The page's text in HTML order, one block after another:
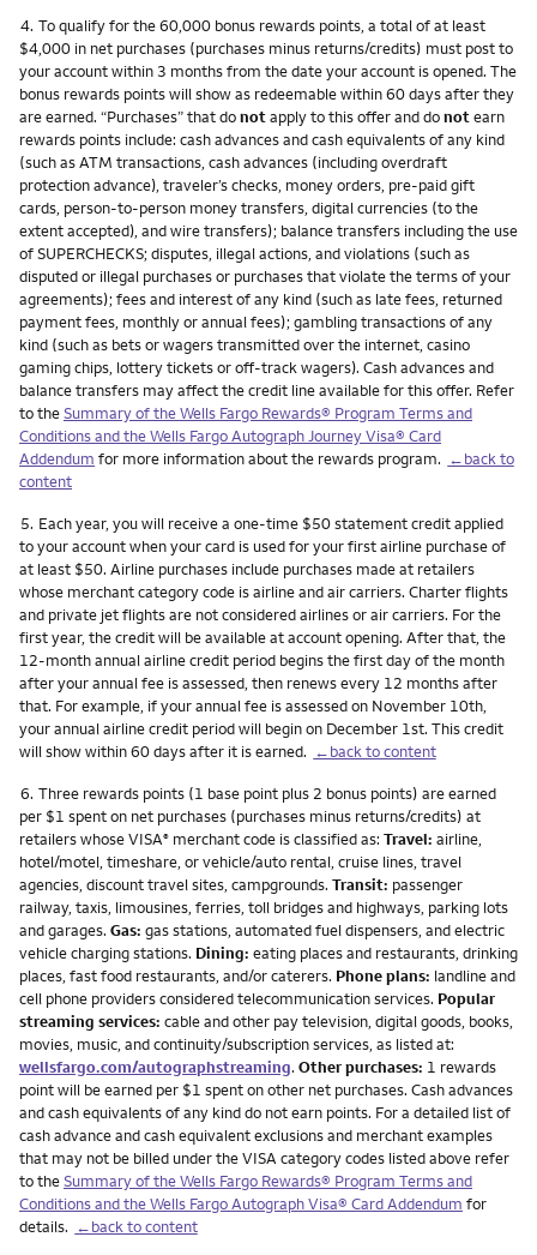
Footnote
4. To qualify for the 60,000 bonus rewards points, a total of at least
$4,000 in net purchases (purchases minus returns/credits) must post to
your account within 3 months from the date your account is opened. The
bonus rewards points will show as redeemable within 60 days after they
are earned. “Purchases” that donotapply to this offer and donotearn
rewards points include: cash advances and cash equivalents of any kind
(such as ATM transactions, cash advances (including overdraft
protection advance), traveler’s checks, money orders, pre-paid gift
cards, person-to-person money transfers, digital currencies (to the
extent accepted), and wire transfers); balance transfers including the use
of SUPERCHECKS; disputes, illegal actions, and violations (such as
disputed or illegal purchases or purchases that violate the terms of your
agreements); fees and interest of any kind (such as late fees, returned
payment fees, monthly or annual fees); gambling transactions of any
kind (such as bets or wagers transmitted over the internet, casino
gaming chips, lottery tickets or off-track wagers). Cash advances and
balance transfers may affect the credit line available for this offer. Refer
to theSummary of the Wells Fargo Rewards® Program Terms and
Conditions and the Wells Fargo Autograph Journey Visa® Card
Addendum for more information about the rewards program. ←back to
content
Footnote
5. Each year, you will receive a one-time $50 statement credit applied
to your account when your card is used for your first airline purchase of
at least $50. Airline purchases include purchases made at retailers
whose merchant category code is airline and air carriers. Charter flights
and private jet flights are not considered airlines or air carriers. For the
first year, the credit will be available at account opening. After that, the
12-month annual airline credit period begins the first day of the month
after your annual fee is assessed, then renews every 12 months after
that. For example, if your annual fee is assessed on November 10th,
your annual airline credit period will begin on December 1st. This credit
will show within 60 days after it is earned. ←back to content
Footnote
6. Three rewards points (1 base point plus 2 bonus points) are earned
per $1 spent on net purchases (purchases minus returns/credits) at
retailers whose VISA® merchant code is classified as: Travel: airline,
hotel/motel, timeshare, or vehicle/auto rental, cruise lines, travel
agencies, discount travel sites, campgrounds. Transit: passenger
railway, taxis, limousines, ferries, toll bridges and highways, parking lots
and garages. Gas: gas stations, automated fuel dispensers, and electric
vehicle charging stations. Dining: eating places and restaurants, drinking
places, fast food restaurants, and/or caterers. Phone plans: landline and
cell phone providers considered telecommunication services. Popular
streaming services: cable and other pay television, digital goods, books,
movies, music, and continuity/subscription services, as listed at:
wellsfargo.com/autographstreaming. Other purchases: 1 rewards
point will be earned per $1 spent on other net purchases. Cash advances
and cash equivalents of any kind do not earn points. For a detailed list of
cash advance and cash equivalent exclusions and merchant examples
that may not be billed under the VISA category codes listed above refer
to theSummary of the Wells Fargo Rewards® Program Terms and
Conditions and the Wells Fargo Autograph Visa® Card Addendum for
details. ←back to content